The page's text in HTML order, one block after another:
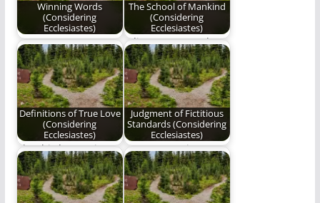
Winning Words
(Considering
Ecclesiastes)
Come now, even now,
winning words shall
always triumph.
The School of Mankind
(Considering
Ecclesiastes)
Editor's Note: Today
is the second
anniversary of
Benjamin Plunkett's…
Definitions of True Love
(Considering
Ecclesiastes)
The third poem in our
series, "Considering
Ecclesiastes".
Judgment of Fictitious
Standards (Considering
Ecclesiastes)
A new poem in Ben
Plunkett's series,
"Considering
Ecclesiastes."